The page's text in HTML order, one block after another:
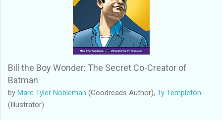
Bill the Boy Wonder: The Secret Co-Creator of
Batman
by Marc Tyler Nobleman (Goodreads Author), Ty Templeton
(Illustrator)